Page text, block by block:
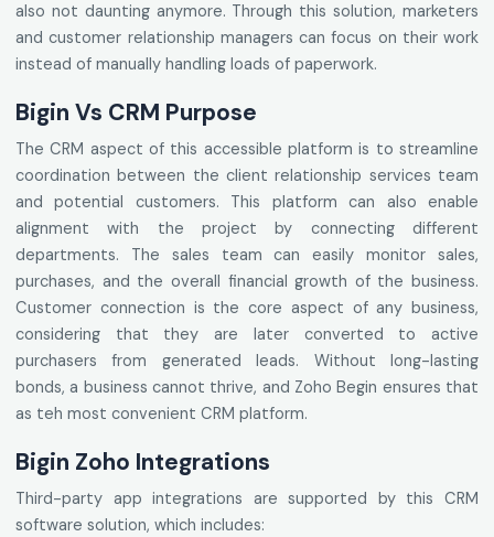
also not daunting anymore. Through this solution, marketers
and customer relationship managers can focus on their work
instead of manually handling loads of paperwork.
Bigin Vs CRM Purpose
The CRM aspect of this accessible platform is to streamline
coordination between the client relationship services team
and potential customers. This platform can also enable
alignment with the project by connecting different
departments. The sales team can easily monitor sales,
purchases, and the overall financial growth of the business.
Customer connection is the core aspect of any business,
considering that they are later converted to active
purchasers from generated leads. Without long-lasting
bonds, a business cannot thrive, and Zoho Begin ensures that
as teh most convenient CRM platform.
Bigin Zoho Integrations
Third-party app integrations are supported by this CRM
software solution, which includes: